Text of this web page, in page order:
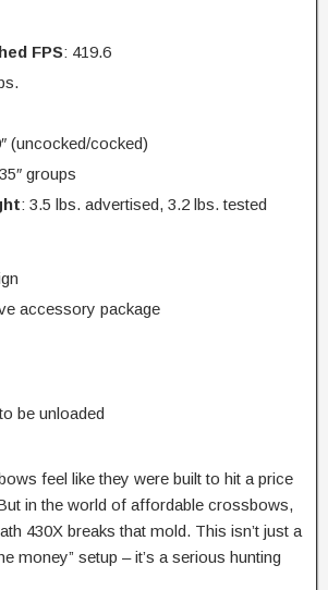
FPS: 419.6
(uncocked/cocked)
groups
: 3.5 lbs. advertised, 3.2 lbs. tested
accessory package
be unloaded
feel like they were built to hit a price
in the world of affordable crossbows,
430X breaks that mold. This isn’t just a
money” setup – it’s a serious hunting